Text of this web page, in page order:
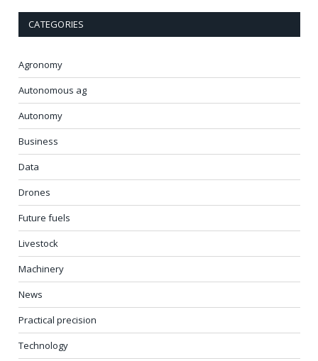
CATEGORIES
Agronomy
Autonomous ag
Autonomy
Business
Data
Drones
Future fuels
Livestock
Machinery
News
Practical precision
Technology